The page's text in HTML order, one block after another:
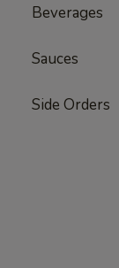
Beverages
Sauces
Side Orders